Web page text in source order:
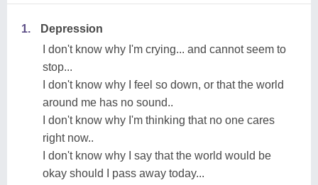
1.
Depression
I don't know why I'm crying... and cannot seem to
stop...
I don't know why I feel so down, or that the world
around me has no sound..
I don't know why I'm thinking that no one cares
right now..
I don't know why I say that the world would be
okay should I pass away today...